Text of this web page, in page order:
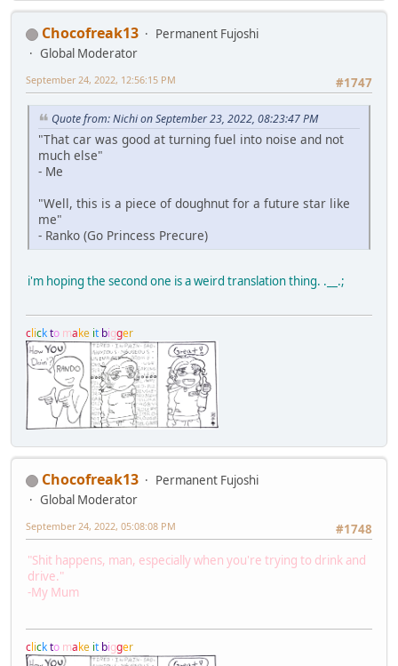
Chocofreak13
Permanent Fujoshi
Global Moderator
#1747
September 24, 2022, 12:56:15 PM
Quote from: Nichi on September 23, 2022, 08:23:47 PM
"That car was good at turning fuel into noise and not
much else"
- Me
"Well, this is a piece of doughnut for a future star like
me"
- Ranko (Go Princess Precure)
i'm hoping the second one is a weird translation thing. .__.;
clickto make it bigger
Chocofreak13
Permanent Fujoshi
Global Moderator
#1748
September 24, 2022, 05:08:08 PM
"Shit happens, man, especially when you're trying to drink and
drive."
-My Mum
clickto make it bigger